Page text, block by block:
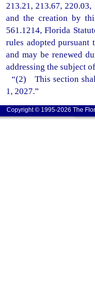
213.21, 213.67,
and the creation by
561.1214, Florida
rules adopted
and may be renewed
addressing the subject
“(2) This section
1, 2027.”
Copyright © 1995-2026 The